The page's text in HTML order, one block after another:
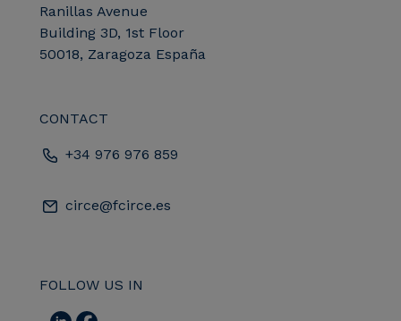
Ranillas Avenue
Building 3D, 1st Floor
50018, Zaragoza España
CONTACT
+34 976 976 859
circe@fcirce.es
FOLLOW US IN